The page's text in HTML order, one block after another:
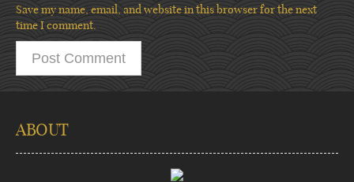
Save my name, email, and website in this browser for the next
time I comment.
ABOUT